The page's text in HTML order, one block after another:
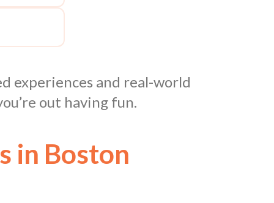
experiences and real-world
out having fun.
in Boston